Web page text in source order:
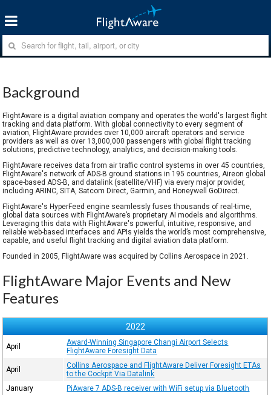
Background
FlightAware is a digital aviation company and operates the world's largest flight
tracking and data platform. With global connectivity to every segment of
aviation, FlightAware provides over 10,000 aircraft operators and service
providers as well as over 13,000,000 passengers with global flight tracking
solutions, predictive technology, analytics, and decision-making tools.
FlightAware receives data from air traffic control systems in over 45 countries,
FlightAware's network of ADS-B ground stations in 195 countries, Aireon global
space-based ADS-B, and datalink (satellite/VHF) via every major provider,
including ARINC, SITA, Satcom Direct, Garmin, and Honeywell GoDirect.
FlightAware's HyperFeed engine seamlessly fuses thousands of real-time,
global data sources with FlightAware’s proprietary AI models and algorithms.
Leveraging this data with FlightAware's powerful, intuitive, responsive, and
reliable web-based interfaces and APIs yields the world’s most comprehensive,
capable, and useful flight tracking and digital aviation data platform.
Founded in 2005, FlightAware was acquired by Collins Aerospace in 2021.
FlightAware Major Events and New
Features
2022
April
Award-Winning Singapore Changi Airport Selects
FlightAware Foresight Data
April
Collins Aerospace and FlightAware Deliver Foresight ETAs
to the Cockpit Via Datalink
January
PiAware 7 ADS-B receiver with WiFi setup via Bluetooth